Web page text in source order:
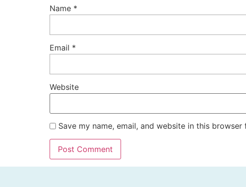
Name *
Email *
Website
Save my name, email, and website in this